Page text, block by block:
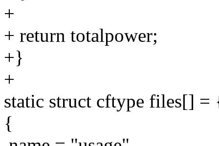
+
+ return totalpower;
+}
+
static struct cftype files[] =
{